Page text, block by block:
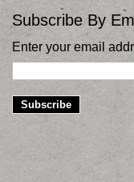
Subscribe By
Enter your email